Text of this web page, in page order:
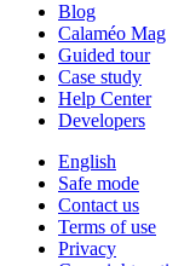
Blog
Calaméo Mag
Guided tour
Case study
Help Center
Developers
English
Safe mode
Contact us
Terms of use
Privacy